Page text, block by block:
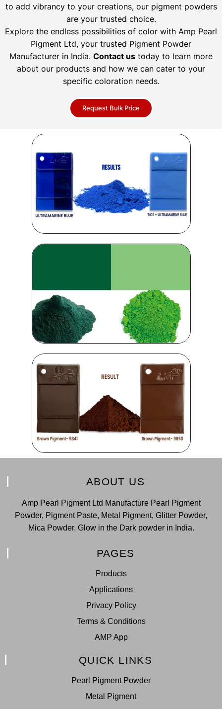
to add vibrancy to your creations, our pigment powders
are your trusted choice.
Explore the endless possibilities of color with Amp Pearl
Pigment Ltd, your trusted Pigment Powder
Manufacturer in India. Contact us today to learn more
about our products and how we can cater to your
specific coloration needs.
Request Bulk Price
ABOUT US
Amp Pearl Pigment Ltd Manufacture Pearl Pigment
Powder, Pigment Paste, Metal Pigment, Glitter Powder,
Mica Powder, Glow in the Dark powder in India.
PAGES
Products
Applications
Privacy Policy
Terms & Conditions
AMP App
QUICK LINKS
Pearl Pigment Powder
Metal Pigment